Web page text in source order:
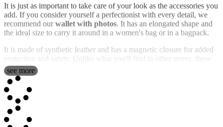
It is just as important to take care of your look as the accessories you
add. If you consider yourself a perfectionist with every detail, we
recommend ourwallet with photos. It has an elongated shape and
the ideal size to carry it around in a women's bag or in a bagpack.
It is made of synthetic leather and has a magnetic closure for added
protection and safety. Unlike what you'll find in other stores, these
women's handbags can be customized to your liking with your
favorite photos and texts. If you don't know
it's simple. Just add your photo, text, design or any of out deisng
templates. This can be done in a few minutes, which means that
you'll have you "personalised women's wallet" designed in a matter
of minutes.
see more